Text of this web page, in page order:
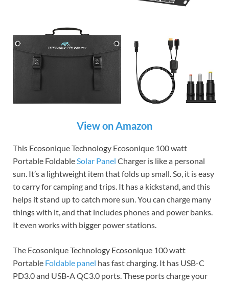
View on Amazon
This Ecosonique Technology Ecosonique 100 watt
Portable FoldableSolar Panel Charger is like a personal
sun. It’s a lightweight item that folds up small. So, it is easy
to carry for camping and trips. It has a kickstand, and this
helps it stand up to catch more sun. You can charge many
things with it, and that includes phones and power banks.
It even works with bigger power stations.
The Ecosonique Technology Ecosonique 100 watt
Portable Foldable panel has fast charging. It has USB-C
PD3.0 and USB-A QC3.0 ports. These ports charge your